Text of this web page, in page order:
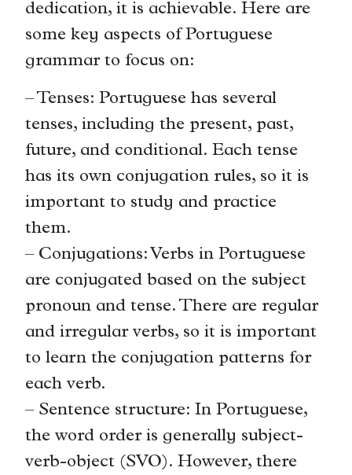
dedication, it is achievable. Here are
some key aspects of Portuguese
grammar to focus on:
– Tenses: Portuguese has several
tenses, including the present, past,
future, and conditional. Each tense
has its own conjugation rules, so it is
important to study and practice
them.
– Conjugations: Verbs in Portuguese
are conjugated based on the subject
pronoun and tense. There are regular
and irregular verbs, so it is important
to learn the conjugation patterns for
each verb.
– Sentence structure: In Portuguese,
the word order is generally subject-
verb-object (SVO). However, there